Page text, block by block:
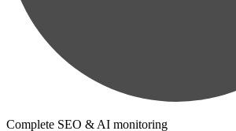
Complete SEO & AI monitoring